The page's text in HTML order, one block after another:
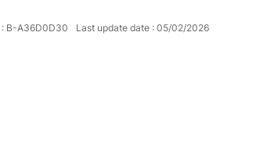
: B-A36D0D30 Last update date : 05/02/2026